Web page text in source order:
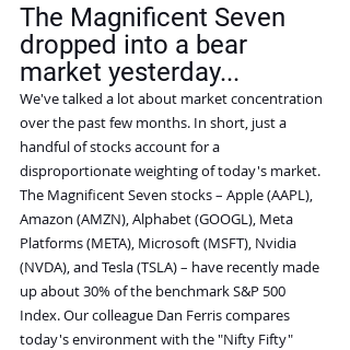
The Magnificent Seven
dropped into a bear
market yesterday...
We've talked a lot about market concentration
over the past few months. In short, just a
handful of stocks account for a
disproportionate weighting of today's market.
The Magnificent Seven stocks – Apple (AAPL),
Amazon (AMZN), Alphabet (GOOGL), Meta
Platforms (META), Microsoft (MSFT), Nvidia
(NVDA), and Tesla (TSLA) – have recently made
up about 30% of the benchmark S&P 500
Index. Our colleague Dan Ferris compares
today's environment with the "Nifty Fifty"